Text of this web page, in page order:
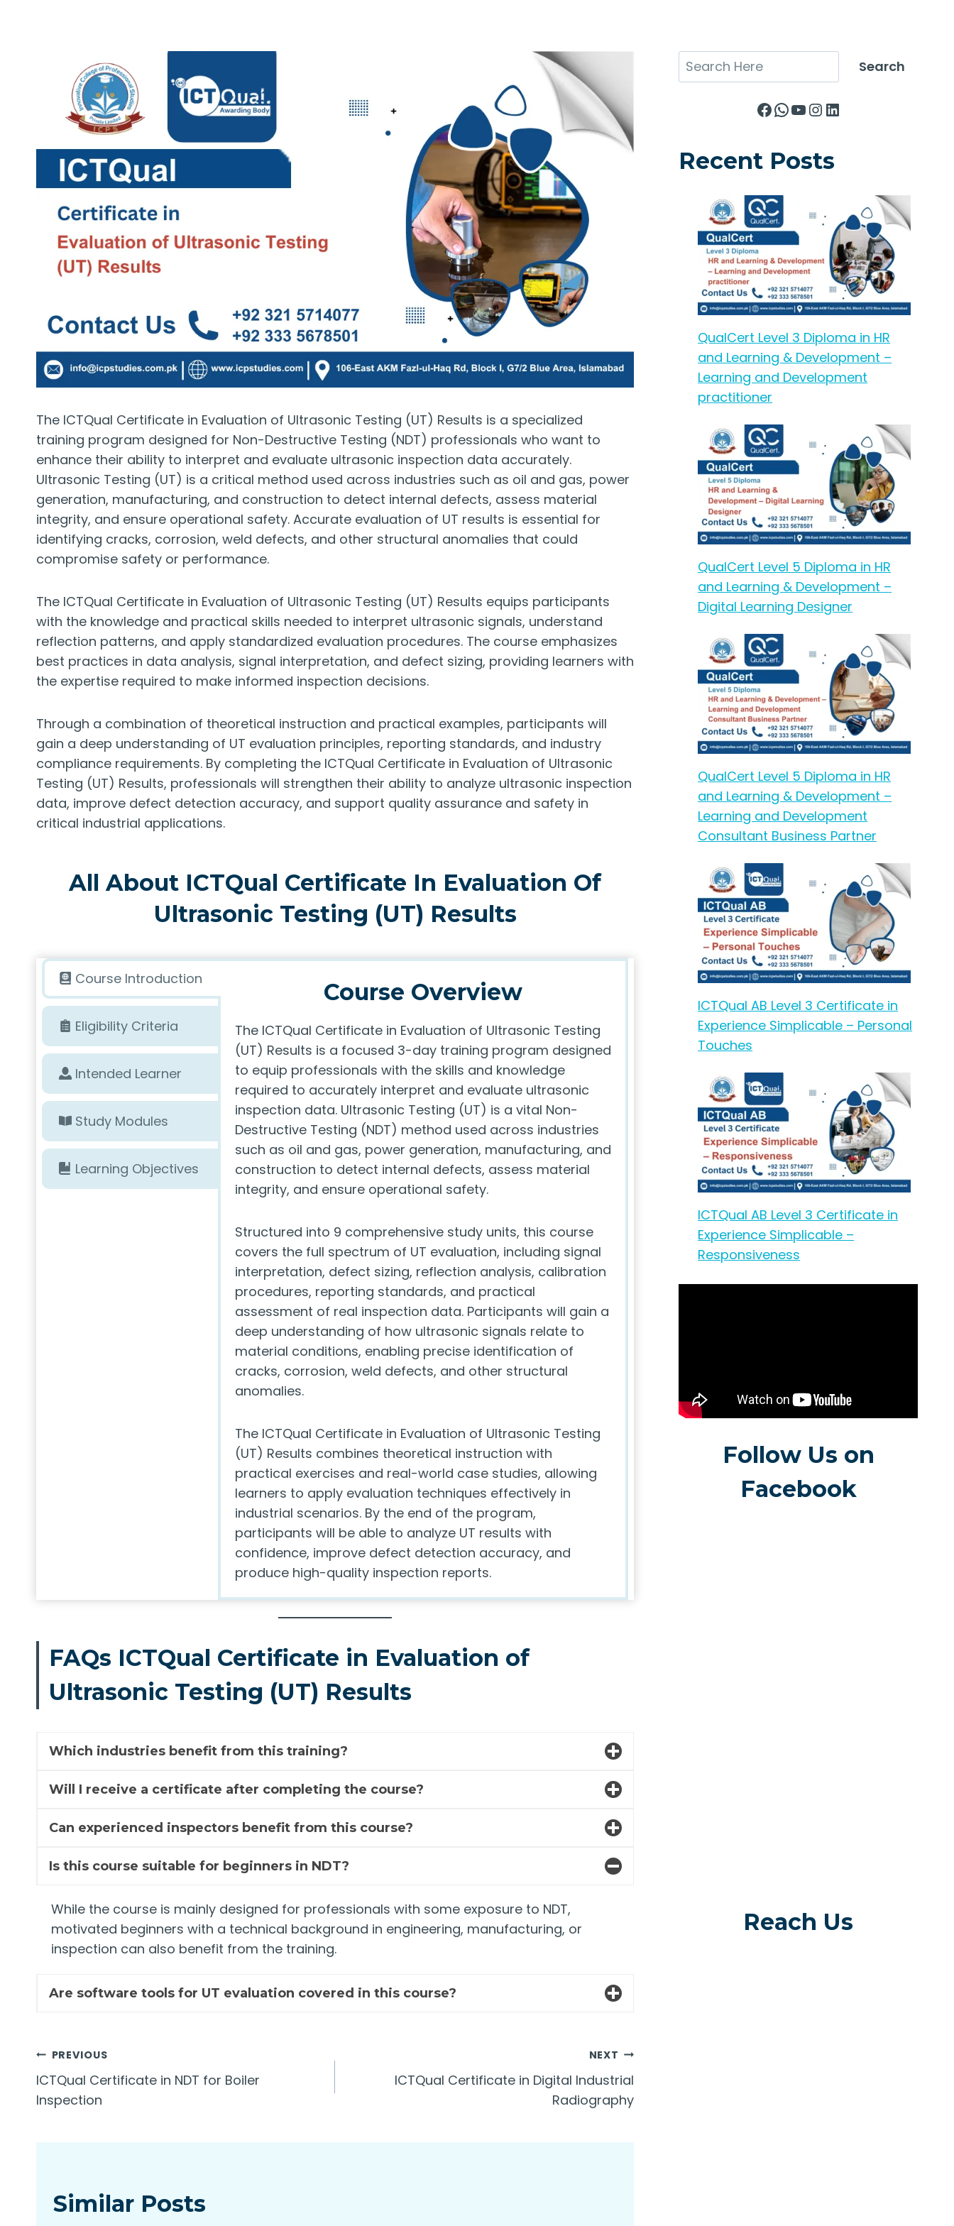
The ICTQual Certificate in Evaluation of Ultrasonic Testing (UT) Results is a specialized
training program designed for Non-Destructive Testing (NDT) professionals who want to
enhance their ability to interpret and evaluate ultrasonic inspection data accurately.
Ultrasonic Testing (UT) is a critical method used across industries such as oil and gas, power
generation, manufacturing, and construction to detect internal defects, assess material
integrity, and ensure operational safety. Accurate evaluation of UT results is essential for
identifying cracks, corrosion, weld defects, and other structural anomalies that could
compromise safety or performance.
The ICTQual Certificate in Evaluation of Ultrasonic Testing (UT) Results equips participants
with the knowledge and practical skills needed to interpret ultrasonic signals, understand
reflection patterns, and apply standardized evaluation procedures. The course emphasizes
best practices in data analysis, signal interpretation, and defect sizing, providing learners with
the expertise required to make informed inspection decisions.
Through a combination of theoretical instruction and practical examples, participants will
gain a deep understanding of UT evaluation principles, reporting standards, and industry
compliance requirements. By completing the ICTQual Certificate in Evaluation of Ultrasonic
Testing (UT) Results, professionals will strengthen their ability to analyze ultrasonic inspection
data, improve defect detection accuracy, and support quality assurance and safety in
critical industrial applications.
All About ICTQual Certificate In Evaluation Of
Ultrasonic Testing (UT) Results
Course Introduction
Eligibility Criteria
Intended Learner
Study Modules
Learning Objectives
Course Overview
The ICTQual Certificate in Evaluation of Ultrasonic Testing
(UT) Results is a focused 3-day training program designed
to equip professionals with the skills and knowledge
required to accurately interpret and evaluate ultrasonic
inspection data. Ultrasonic Testing (UT) is a vital Non-
Destructive Testing (NDT) method used across industries
such as oil and gas, power generation, manufacturing, and
construction to detect internal defects, assess material
integrity, and ensure operational safety.
Structured into 9 comprehensive study units, this course
covers the full spectrum of UT evaluation, including signal
interpretation, defect sizing, reflection analysis, calibration
procedures, reporting standards, and practical
assessment of real inspection data. Participants will gain a
deep understanding of how ultrasonic signals relate to
material conditions, enabling precise identification of
cracks, corrosion, weld defects, and other structural
anomalies.
The ICTQual Certificate in Evaluation of Ultrasonic Testing
(UT) Results combines theoretical instruction with
practical exercises and real-world case studies, allowing
learners to apply evaluation techniques effectively in
industrial scenarios. By the end of the program,
participants will be able to analyze UT results with
confidence, improve defect detection accuracy, and
produce high-quality inspection reports.
FAQs ICTQual Certificate in Evaluation of
Ultrasonic Testing (UT) Results
Which industries benefit from this training?
Will I receive a certificate after completing the course?
Can experienced inspectors benefit from this course?
Is this course suitable for beginners in NDT?
While the course is mainly designed for professionals with some exposure to NDT,
motivated beginners with a technical background in engineering, manufacturing, or
inspection can also benefit from the training.
Are software tools for UT evaluation covered in this course?
Post
navigation
PREVIOUS
ICTQual Certificate in NDT for Boiler
Inspection
NEXT
ICTQual Certificate in Digital Industrial
Radiography
Similar Posts
Search Search
Facebook
WhatsApp
YouTube
Instagram
LinkedIn
Recent Posts
QualCert Level 3 Diploma in HR
and Learning & Development –
Learning and Development
practitioner
QualCert Level 5 Diploma in HR
and Learning & Development –
Digital Learning Designer
QualCert Level 5 Diploma in HR
and Learning & Development –
Learning and Development
Consultant Business Partner
ICTQual AB Level 3 Certificate in
Experience Simplicable – Personal
Touches
ICTQual AB Level 3 Certificate in
Experience Simplicable –
Responsiveness
Follow Us on
Facebook
Reach Us